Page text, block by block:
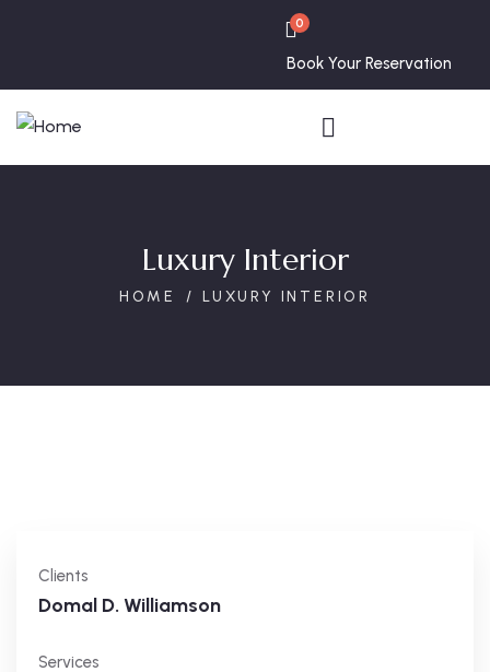
0
Book Your Reservation
Luxury Interior
HOME LUXURY INTERIOR
Clients
Domal D. Williamson
Services